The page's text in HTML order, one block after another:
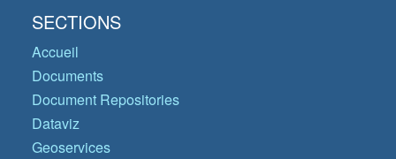
SECTIONS
Accueil
Documents
Document Repositories
Dataviz
Geoservices